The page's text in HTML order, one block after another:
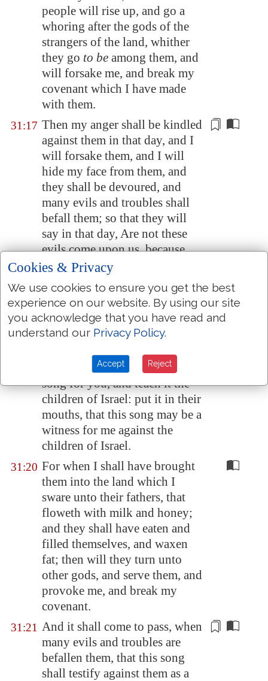
people will rise up, and go a
whoring after the gods of the
strangers of the land, whither
they go to be among them, and
will forsake me, and break my
covenant which I have made
with them.
31:17 Then my anger shall be kindled
against them in that day, and I
will forsake them, and I will
hide my face from them, and
they shall be devoured, and
many evils and troubles shall
befall them; so that they will
say in that day, Are not these
evils come upon us, because
our Godisnot among us?
31:18 And I will surely hide my face
in that day for all the evils
which they shall have wrought,
in that they are turned unto
Now therefore write ye this
song for you, and teach it the
children of Israel: put it in their
mouths, that this song may be a
witness for me against the
children of Israel.
31:20 For when I shall have brought
them into the land which I
sware unto their fathers, that
floweth with milk and honey;
and they shall have eaten and
filled themselves, and waxen
fat; then will they turn unto
other gods, and serve them, and
provoke me, and break my
covenant.
31:21 And it shall come to pass, when
many evils and troubles are
befallen them, that this song
shall testify against them as a
Cookies & Privacy
We use cookies to ensure you get the best
experience on our website. By using our site
you acknowledge that you have read and
understand our Privacy Policy.
Accept Reject